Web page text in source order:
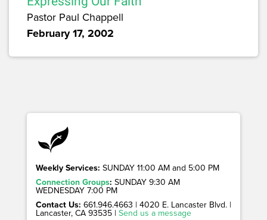
Pastor Paul Chappell
February 17, 2002
Weekly Services: SUNDAY 11:00 AM and 5:00 PM
Connection Groups: SUNDAY 9:30 AM
WEDNESDAY 7:00 PM
Contact Us: 661.946.4663 | 4020 E. Lancaster Blvd. |
Lancaster, CA 93535 | Send us a message